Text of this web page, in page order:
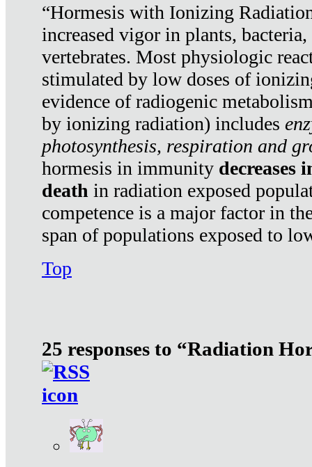
“Hormesis with Ionizing
increased vigor in plants,
vertebrates. Most physiologic
stimulated by low doses of
evidence of radiogenic
by ionizing radiation) includes
photosynthesis, respiration and
hormesis in immunity decreases
death in radiation exposed
competence is a major factor in
span of populations exposed to
Top
25 responses to “Radiation